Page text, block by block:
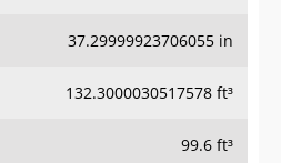
132.3000030517578 ft³
99.6 ft³
-